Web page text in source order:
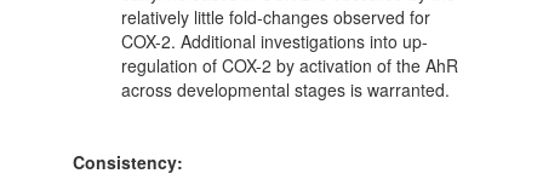
relatively little fold-changes observed for
COX-2. Additional investigations into up-
regulation of COX-2 by activation of the AhR
across developmental stages is warranted.
Consistency: